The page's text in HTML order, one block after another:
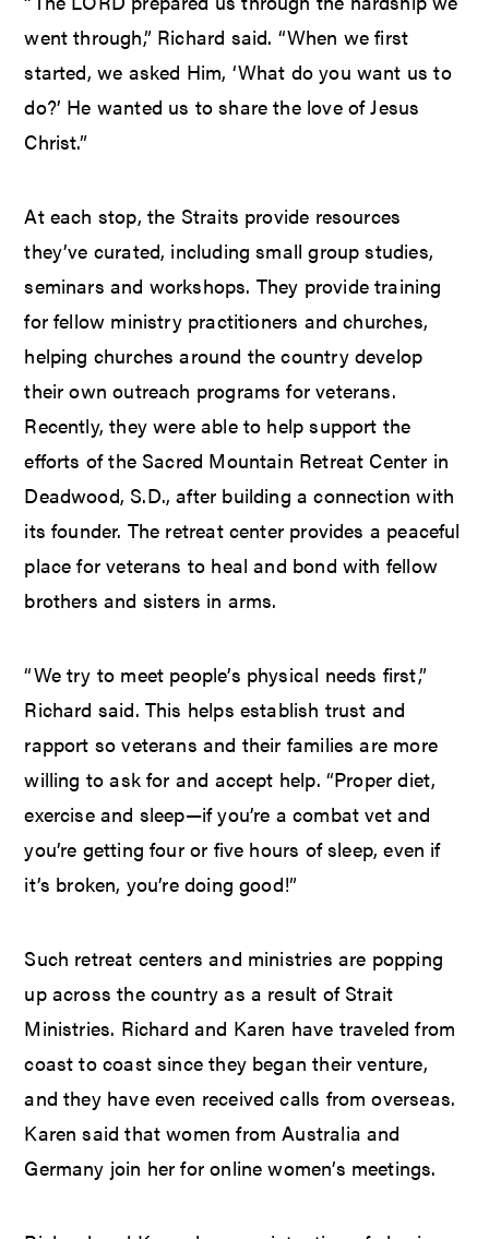
went through,” Richard said. “When we first
started, we asked Him, ‘What do you want us to
do?’ He wanted us to share the love of Jesus
Christ.”
At each stop, the Straits provide resources
they’ve curated, including small group studies,
seminars and workshops. They provide training
for fellow ministry practitioners and churches,
helping churches around the country develop
their own outreach programs for veterans.
Recently, they were able to help support the
efforts of the Sacred Mountain Retreat Center in
Deadwood, S.D., after building a connection with
its founder. The retreat center provides a peaceful
place for veterans to heal and bond with fellow
brothers and sisters in arms.
“We try to meet people’s physical needs first,”
Richard said. This helps establish trust and
rapport so veterans and their families are more
willing to ask for and accept help. “Proper diet,
exercise and sleep—if you’re a combat vet and
you’re getting four or five hours of sleep, even if
it’s broken, you’re doing good!”
Such retreat centers and ministries are popping
up across the country as a result of Strait
Ministries. Richard and Karen have traveled from
coast to coast since they began their venture,
and they have even received calls from overseas.
Karen said that women from Australia and
Germany join her for online women’s meetings.